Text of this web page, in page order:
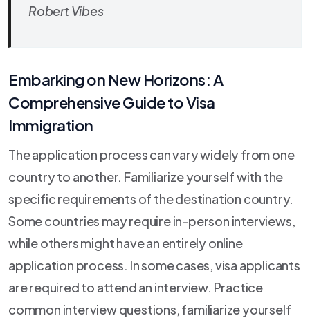
Robert Vibes
Embarking on New Horizons: A
Comprehensive Guide to Visa
Immigration
The application process can vary widely from one
country to another. Familiarize yourself with the
specific requirements of the destination country.
Some countries may require in-person interviews,
while others might have an entirely online
application process. In some cases, visa applicants
are required to attend an interview. Practice
common interview questions, familiarize yourself